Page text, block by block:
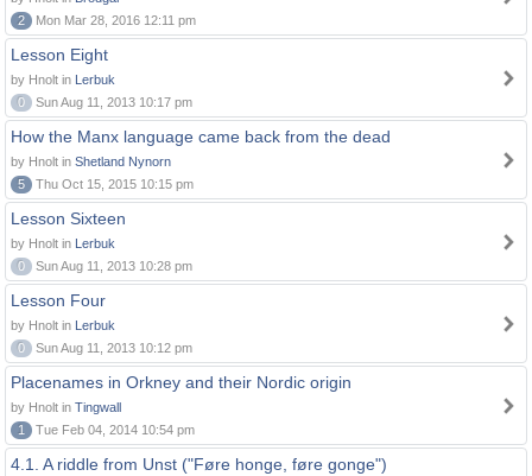
2
Mon Mar 28, 2016 12:11 pm
Lesson Eight
by Hnolt in Lerbuk
0
Sun Aug 11, 2013 10:17 pm
How the Manx language came back from the dead
by Hnolt in Shetland Nynorn
5
Thu Oct 15, 2015 10:15 pm
Lesson Sixteen
by Hnolt in Lerbuk
0
Sun Aug 11, 2013 10:28 pm
Lesson Four
by Hnolt in Lerbuk
0
Sun Aug 11, 2013 10:12 pm
Placenames in Orkney and their Nordic origin
by Hnolt in Tingwall
1
Tue Feb 04, 2014 10:54 pm
4.1. A riddle from Unst ("Føre honge, føre gonge")